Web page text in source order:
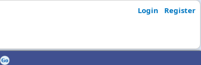
Login Register